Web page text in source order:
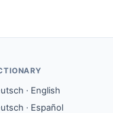
· English
· Español